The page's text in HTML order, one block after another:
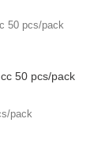
50 pcs/pack